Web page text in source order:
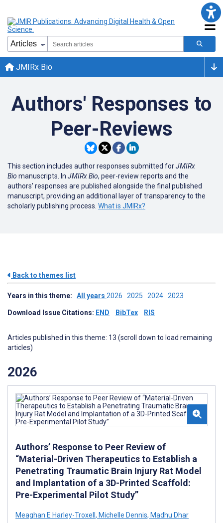
JMIRx Bio
Authors' Responses to
Peer-Reviews
This section includes author responses submitted forJMIRx
Bio manuscripts. In JMIRx Bio, peer-review reports and the
authors' responses are published alongside the final published
manuscript, providing an additional layer of transparency to the
scholarly publishing process. What is JMIRx?
Back to themes list
Years in this theme: All years 2026 2025 2024 2023
Download Issue Citations: END BibTex RIS
Articles published in this theme: 13 (scroll down to load remaining
articles)
2026
Authors’ Response to Peer Review of
“Material-Driven Therapeutics to Establish a
Penetrating Traumatic Brain Injury Rat Model
and Implantation of a 3D-Printed Scaffold:
Pre-Experimental Pilot Study”
Meaghan E Harley-Troxell, Michelle Dennis, Madhu Dhar